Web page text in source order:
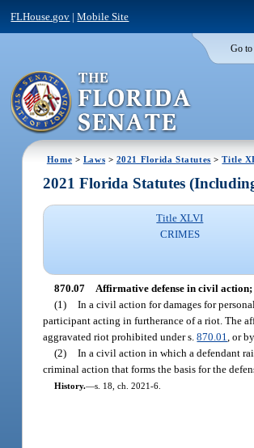
FLHouse.gov |Mobile Site
Go
Home > Laws > 2021 Florida Statutes >Title
2021 Florida Statutes
Title XLVI
CRIMES
870.07 Affirmative defense in civil
(1) In a civil action for damages for
participant acting in furtherance of a riot. The
aggravated riot prohibited under s.870.01 , or
(2) In a civil action in which a defendant
criminal action that forms the basis for the
History.—s. 18, ch. 2021-6.